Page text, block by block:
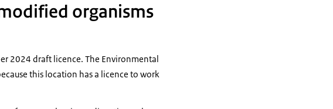
organisms
2024 draft licence. The Environmental
this location has a licence to work